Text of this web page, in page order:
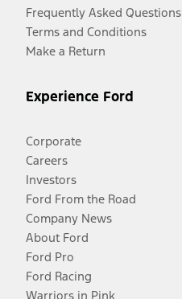
Frequently Asked Questions
Terms and Conditions
Make a Return
Experience Ford
Corporate
Careers
Investors
Ford From the Road
Company News
About Ford
Ford Pro
Ford Racing
Warriors in Pink